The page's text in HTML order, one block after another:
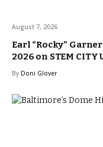
August 7, 2026
Earl “Rocky”
2026 on STEM CITY
By Doni Glover